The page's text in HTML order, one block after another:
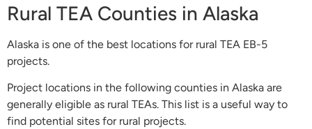
Rural TEA Counties in Alaska
Alaska is one of the best locations for rural TEA EB-5
projects.
Project locations in the following counties in Alaska are
generally eligible as rural TEAs. This list is a useful way to
find potential sites for rural projects.